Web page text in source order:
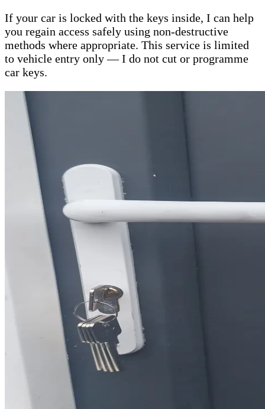
If your car is locked with the keys inside, I can help
you regain access safely using non-destructive
methods where appropriate. This service is limited
to vehicle entry only — I do not cut or programme
car keys.